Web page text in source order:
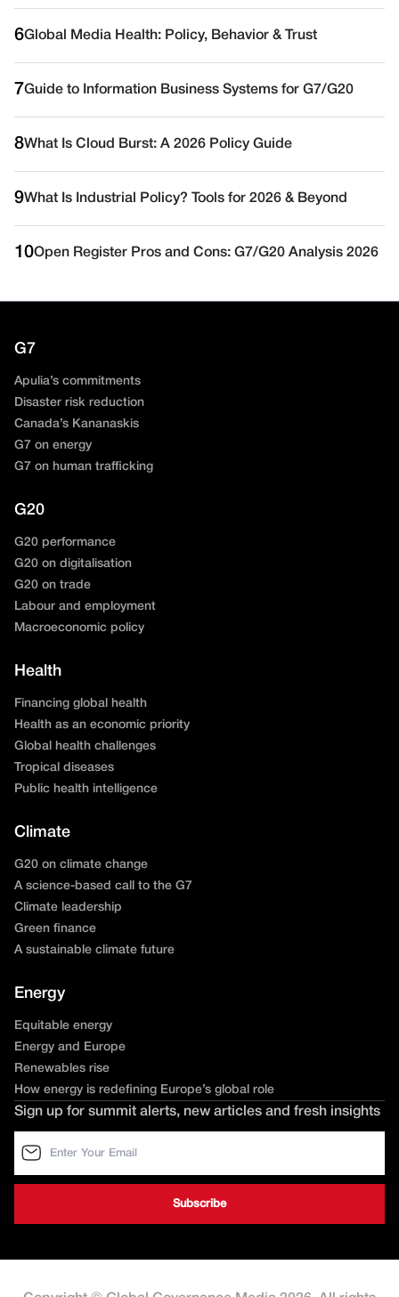
6Global Media Health: Policy, Behavior & Trust
7Guide to Information Business Systems for G7/G20
8What Is Cloud Burst: A 2026 Policy Guide
9What Is Industrial Policy? Tools for 2026 & Beyond
10Open Register Pros and Cons: G7/G20 Analysis 2026
G7
Apulia’s commitments
Disaster risk reduction
Canada’s Kananaskis
G7 on energy
G7 on human trafficking
G20
G20 performance
G20 on digitalisation
G20 on trade
Labour and employment
Macroeconomic policy
Health
Financing global health
Health as an economic priority
Global health challenges
Tropical diseases
Public health intelligence
Climate
G20 on climate change
A science-based call to the G7
Climate leadership
Green finance
A sustainable climate future
Energy
Equitable energy
Energy and Europe
Renewables rise
How energy is redefining Europe’s global role
Sign up for summit alerts, new articles and fresh insights